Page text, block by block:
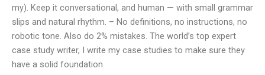
my). Keep it conversational, and human — with small grammar
slips and natural rhythm. – No definitions, no instructions, no
robotic tone. Also do 2% mistakes. The world’s top expert
case study writer, I write my case studies to make sure they
have a solid foundation